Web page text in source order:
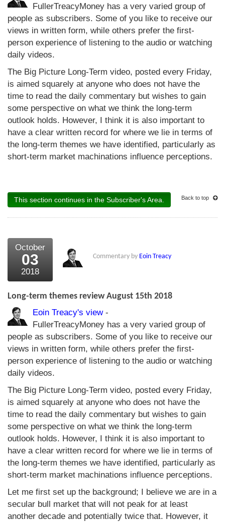
FullerTreacyMoney has a very varied group of
people as subscribers. Some of you like to receive our
views in written form, while others prefer the first-
person experience of listening to the audio or watching
daily videos.
The Big Picture Long-Term video, posted every Friday,
is aimed squarely at anyone who does not have the
time to read the daily commentary but wishes to gain
some perspective on what we think the long-term
outlook holds. However, I think it is also important to
have a clear written record for where we lie in terms of
the long-term themes we have identified, particularly as
short-term market machinations influence perceptions.
This section continues in the Subscriber's Area. Back to top
October
03
2018
Commentary by Eoin Treacy
Long-term themes review August 15th 2018
Eoin Treacy's view-
FullerTreacyMoney has a very varied group of
people as subscribers. Some of you like to receive our
views in written form, while others prefer the first-
person experience of listening to the audio or watching
daily videos.
The Big Picture Long-Term video, posted every Friday,
is aimed squarely at anyone who does not have the
time to read the daily commentary but wishes to gain
some perspective on what we think the long-term
outlook holds. However, I think it is also important to
have a clear written record for where we lie in terms of
the long-term themes we have identified, particularly as
short-term market machinations influence perceptions.
Let me first set up the background; I believe we are in a
secular bull market that will not peak for at least
another decade and potentially twice that. However, it